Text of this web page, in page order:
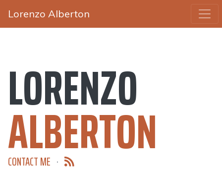
Lorenzo Alberton
LORENZO
ALBERTON
CONTACT ME ·